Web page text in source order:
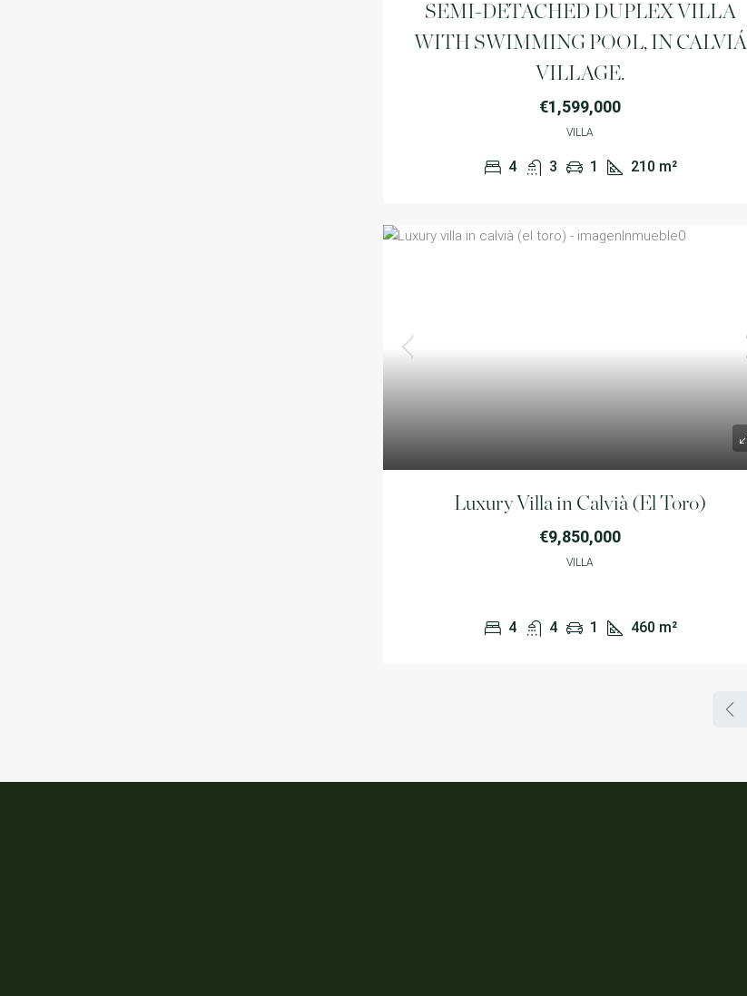
SEMI-DETACHED DUPLEX VILLA
WITH SWIMMING POOL, IN CALVIÁ
VILLAGE.
€1,599,000
VILLA
4 3 1 210 m²
Luxury Villa in Calvià (El Toro)
€9,850,000
VILLA
4 4 1 460 m²